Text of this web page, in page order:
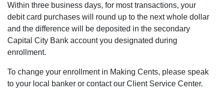
Within three business days, for most transactions, your
debit card purchases will round up to the next whole dollar
and the difference will be deposited in the secondary
Capital City Bank account you designated during
enrollment.
To change your enrollment in Making Cents, please speak
to your local banker or contact our Client Service Center.